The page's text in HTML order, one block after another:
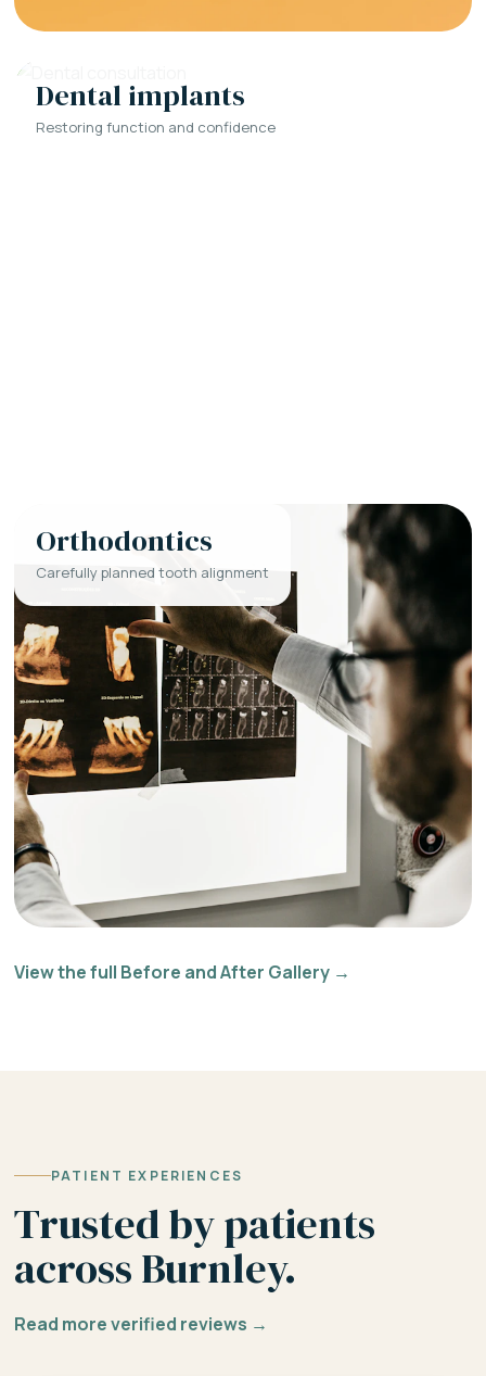
Dental implants
Restoring function and confidence
Orthodontics
Carefully planned tooth alignment
View the full Before and After Gallery →
PATIENT EXPERIENCES
Trusted by patients
across Burnley.
Read more verified reviews →